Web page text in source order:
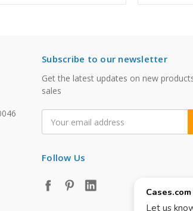
Subscribe to our newsletter
Get the latest updates on new
sales
Address
Follow Us